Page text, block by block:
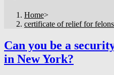
Home>
certificate of relief for
Can you be a
in New York?